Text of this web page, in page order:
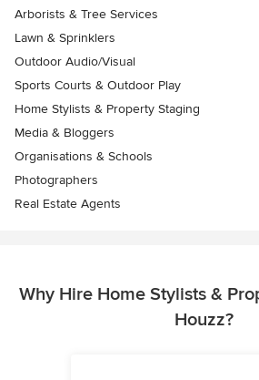
Arborists & Tree Services
Lawn & Sprinklers
Outdoor Audio/Visual
Sports Courts & Outdoor Play
Home Stylists & Property Staging
Media & Bloggers
Organisations & Schools
Photographers
Real Estate Agents
Why Hire Home Stylists &
Houzz?